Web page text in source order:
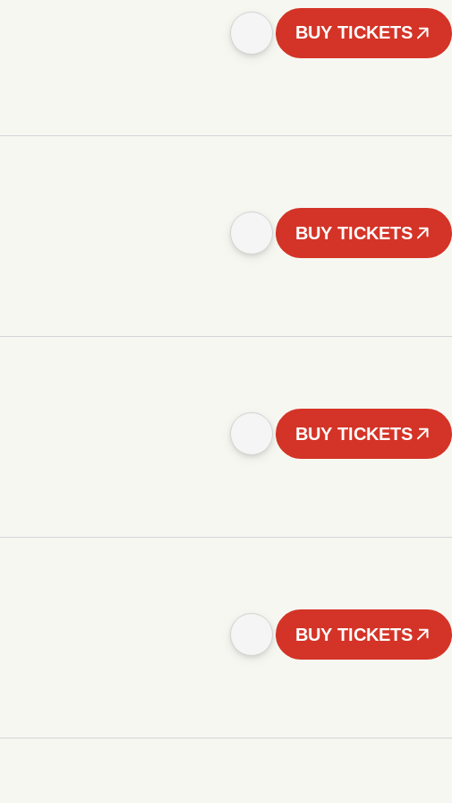
BUY TICKETS
BUY TICKETS
BUY TICKETS
BUY TICKETS